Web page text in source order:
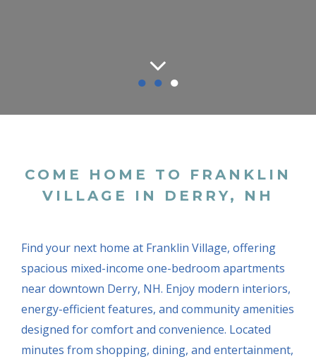
● ● ●
COME HOME TO FRANKLIN
VILLAGE IN DERRY, NH
Find your next home at Franklin Village, offering
spacious mixed-income one-bedroom apartments
near downtown Derry, NH. Enjoy modern interiors,
energy-efficient features, and community amenities
designed for comfort and convenience. Located
minutes from shopping, dining, and entertainment,